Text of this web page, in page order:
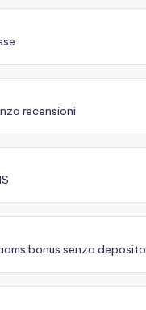
recensioni
bonus senza deposito